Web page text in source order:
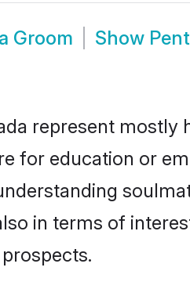
Groom Show
represent
for education or
in terms of